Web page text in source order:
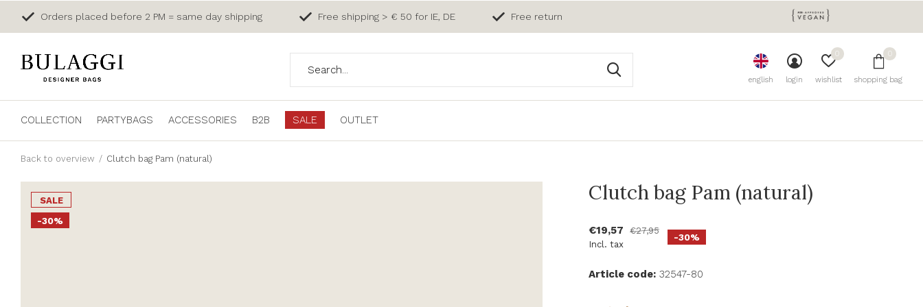
COLLECTION PARTYBAGS ACCESSORIES B2B SALE OUTLET
english login wishlist
0
shopping bag
0
Orders placed before 2 PM = same day shipping Free shipping > € 50 for IE, DE Free return
Back to overview Clutch bag Pam (natural)
SALE
-30%
Clutch bag Pam (natural)
€19,57
€27,95
Incl. tax
-30%
Article code: 32547-80